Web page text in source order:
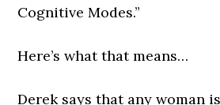
Cognitive Modes.”
Here’s what that means…
Derek says that any woman